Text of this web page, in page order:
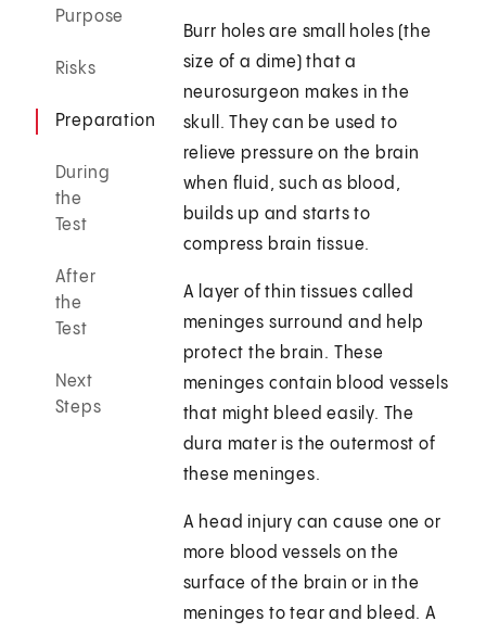
Purpose
Risks
Preparation
During
the
Test
After
the
Test
Next
Steps
Burr holes are small holes (the
size of a dime) that a
neurosurgeon makes in the
skull. They can be used to
relieve pressure on the brain
when fluid, such as blood,
builds up and starts to
compress brain tissue.
A layer of thin tissues called
meninges surround and help
protect the brain. These
meninges contain blood vessels
that might bleed easily. The
dura mater is the outermost of
these meninges.
A head injury can cause one or
more blood vessels on the
surface of the brain or in the
meninges to tear and bleed. A